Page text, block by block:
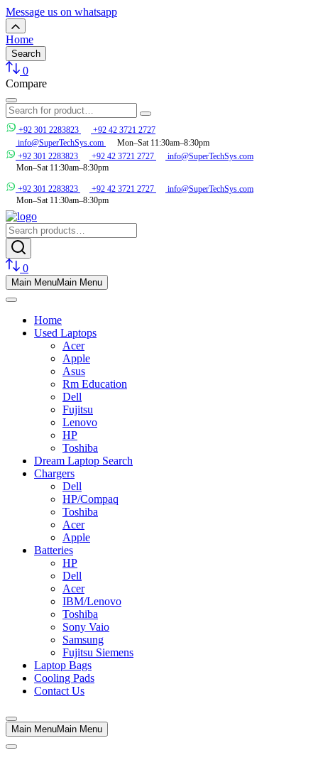
Message us on whatsapp
Home
Search
0
Compare
+92 301 2283823
+92 42 3721 2727
info@SuperTechSys.com
Mon–Sat 11:30am–8:30pm
+92 301 2283823
+92 42 3721 2727
info@SuperTechSys.com
Mon–Sat 11:30am–8:30pm
+92 301 2283823 +92 42 3721 2727
info@SuperTechSys.com
Mon–Sat 11:30am–8:30pm
0
Main MenuMain Menu
Home
Used Laptops
Acer
Apple
Asus
Rm Education
Dell
Fujitsu
Lenovo
HP
Toshiba
Dream Laptop Search
Chargers
Dell
HP/Compaq
Toshiba
Acer
Apple
Batteries
HP
Dell
Acer
IBM/Lenovo
Toshiba
Sony Vaio
Samsung
Fujitsu Siemens
Laptop Bags
Cooling Pads
Contact Us
Main MenuMain Menu